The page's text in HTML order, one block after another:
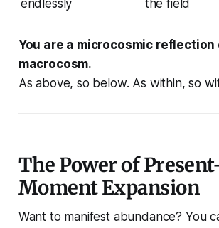
endlessly the field
You are a microcosmic reflection
macrocosm.
As above, so below. As within, so
The Power of
Moment Expansion
Want to manifest abundance? You